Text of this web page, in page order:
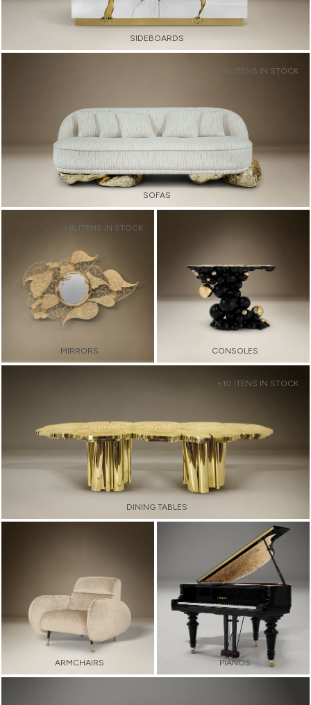
SIDEBOARDS
SOFAS
+10 ITENS IN STOCK
MIRRORS
+15 ITENS IN STOCK
CONSOLES
DINING TABLES
+10 ITENS IN STOCK
ARMCHAIRS PIANOS